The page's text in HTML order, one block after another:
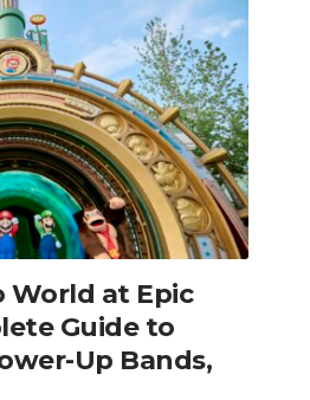
World at Epic
Guide to
Up Bands,